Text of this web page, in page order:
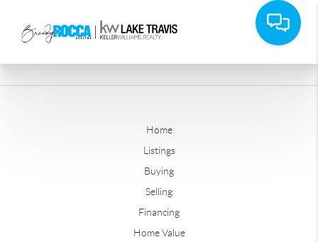
Home
Listings
Buying
Selling
Financing
Home Value